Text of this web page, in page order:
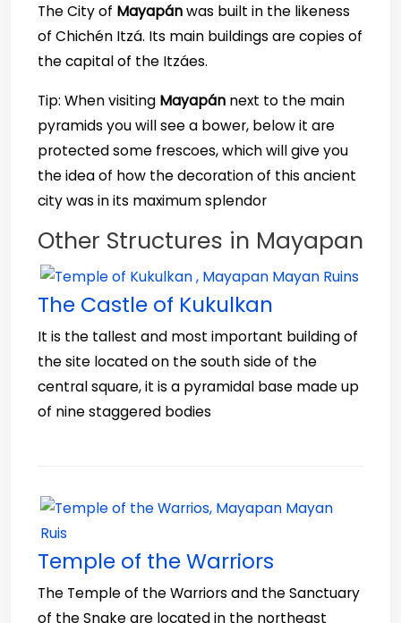
The City of Mayapánwas built in the likeness
of Chichén Itzá. Its main buildings are copies of
the capital of the Itzáes.
Tip: When visiting Mayapán next to the main
pyramids you will see a bower, below it are
protected some frescoes, which will give you
the idea of how the decoration of this ancient
city was in its maximum splendor
Other Structures in Mayapan
The Castle of Kukulkan
It is the tallest and most important building of
the site located on the south side of the
central square, it is a pyramidal base made up
of nine staggered bodies
Temple of the Warriors
The Temple of the Warriors and the Sanctuary
of the Snake are located in the northeast